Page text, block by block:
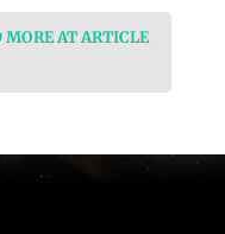
AT ARTICLE